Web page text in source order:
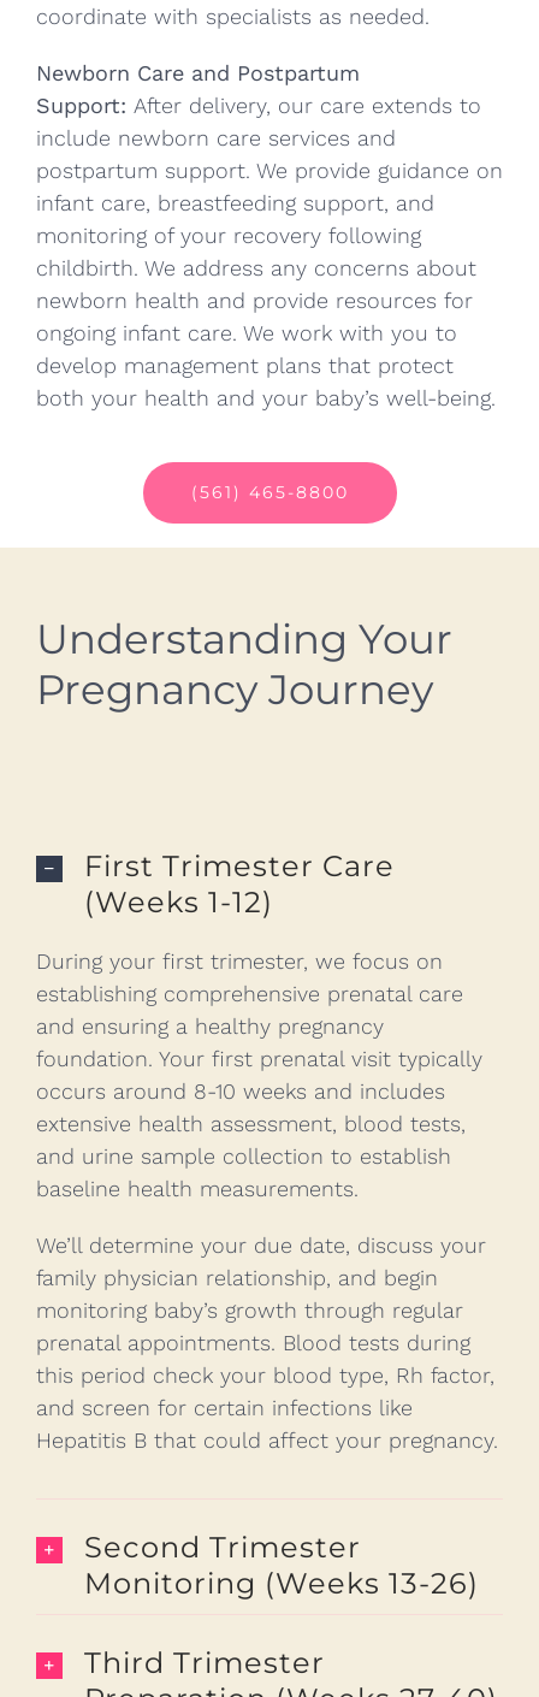
coordinate with specialists as needed.
Newborn Care and Postpartum
Support: After delivery, our care extends to
include newborn care services and
postpartum support. We provide guidance on
infant care, breastfeeding support, and
monitoring of your recovery following
childbirth. We address any concerns about
newborn health and provide resources for
ongoing infant care. We work with you to
develop management plans that protect
both your health and your baby’s well-being.
(561) 465-8800
Understanding Your
Pregnancy Journey
First Trimester Care
(Weeks 1-12)
During your first trimester, we focus on
establishing comprehensive prenatal care
and ensuring a healthy pregnancy
foundation. Your first prenatal visit typically
occurs around 8-10 weeks and includes
extensive health assessment, blood tests,
and urine sample collection to establish
baseline health measurements.
We’ll determine your due date, discuss your
family physician relationship, and begin
monitoring baby’s growth through regular
prenatal appointments. Blood tests during
this period check your blood type, Rh factor,
and screen for certain infections like
Hepatitis B that could affect your pregnancy.
Second Trimester
Monitoring (Weeks 13-26)
Third Trimester